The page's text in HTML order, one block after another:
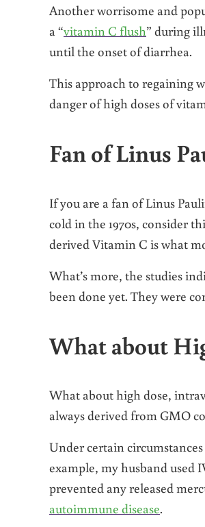
Another worrisome and
a “vitamin C flush” during
until the onset of diarrhea.
This approach to regaining
danger of high doses of
Fan of Linus
If you are a fan of Linus
cold in the 1970s, consider
derived Vitamin C is what
What’s more, the studies
been done yet. They were
What about
What about high dose,
always derived from GMO
Under certain
example, my husband used
prevented any released
autoimmune disease.